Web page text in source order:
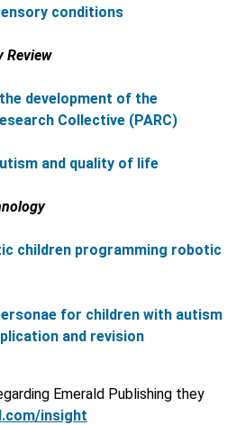
conditions
Review
development of the
Collective (PARC)
and quality of life
children programming robotic
for children with autism
and revision
Emerald Publishing they
insight